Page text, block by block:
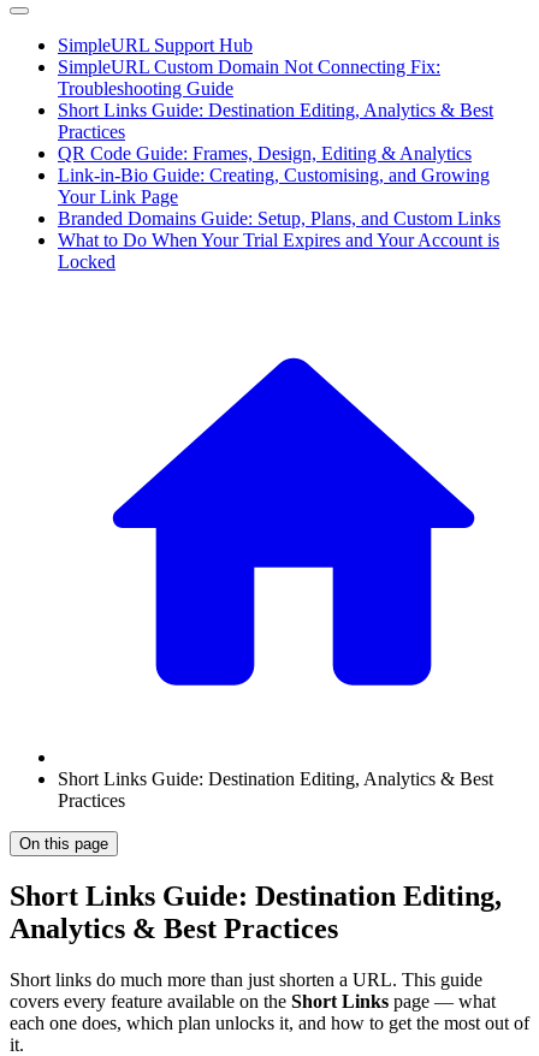
SimpleURL Support Hub
SimpleURL Custom Domain Not Connecting Fix:
Troubleshooting Guide
Short Links Guide: Destination Editing, Analytics & Best
Practices
QR Code Guide: Frames, Design, Editing & Analytics
Link-in-Bio Guide: Creating, Customising, and Growing
Your Link Page
Branded Domains Guide: Setup, Plans, and Custom Links
What to Do When Your Trial Expires and Your Account is
Locked
Short Links Guide: Destination Editing, Analytics & Best
Practices
On this page
Short Links Guide: Destination Editing,
Analytics & Best Practices
Short links do much more than just shorten a URL. This guide
covers every feature available on the Short Links page — what
each one does, which plan unlocks it, and how to get the most out of
it.